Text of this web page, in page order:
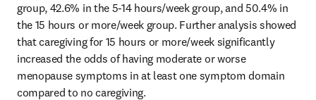
group, 42.6% in the 5-14 hours/week group, and 50.4% in
the 15 hours or more/week group. Further analysis showed
that caregiving for 15 hours or more/week significantly
increased the odds of having moderate or worse
menopause symptoms in at least one symptom domain
compared to no caregiving.